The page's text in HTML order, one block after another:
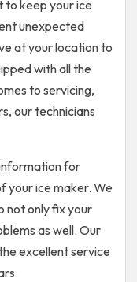
to keep your ice
unexpected
at your location to
with all the
to servicing,
our technicians
for
your ice maker. We
not only fix your
as well. Our
excellent service